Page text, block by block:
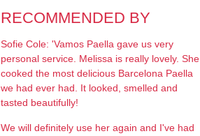
RECOMMENDED BY
Sofie Cole: 'Vamos Paella gave us very
personal service. Melissa is really lovely. She
cooked the most delicious Barcelona Paella
we had ever had. It looked, smelled and
tasted beautifully!
We will definitely use her again and I've had